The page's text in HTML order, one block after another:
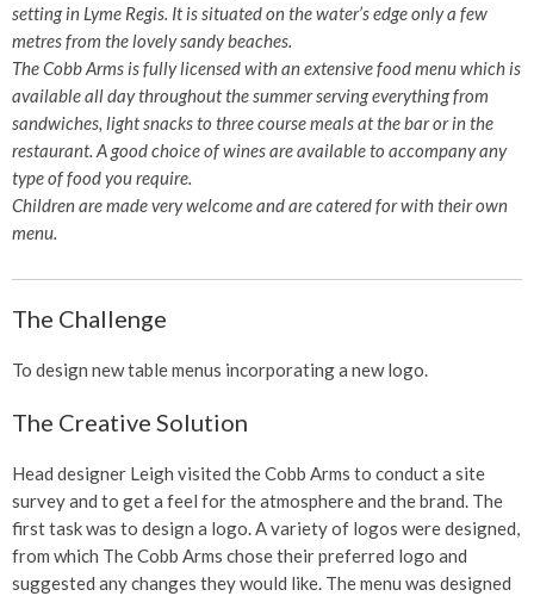
setting in Lyme Regis. It is situated on the water’s edge only a few
metres from the lovely sandy beaches.
The Cobb Arms is fully licensed with an extensive food menu which is
available all day throughout the summer serving everything from
sandwiches, light snacks to three course meals at the bar or in the
restaurant. A good choice of wines are available to accompany any
type of food you require.
Children are made very welcome and are catered for with their own
menu.
The Challenge
To design new table menus incorporating a new logo.
The Creative Solution
Head designer Leigh visited the Cobb Arms to conduct a site
survey and to get a feel for the atmosphere and the brand. The
first task was to design a logo. A variety of logos were designed,
from which The Cobb Arms chose their preferred logo and
suggested any changes they would like. The menu was designed